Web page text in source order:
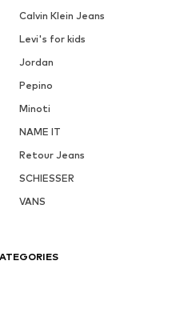
Calvin Klein Jeans
Levi's for kids
Jordan
Pepino
Minoti
NAME IT
Retour Jeans
SCHIESSER
VANS